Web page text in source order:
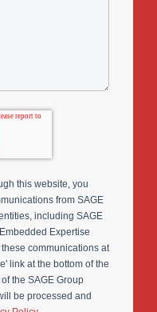
this website, you
from SAGE
including SAGE
Expertise
these communications at
link at the bottom of the
the SAGE Group
be processed and